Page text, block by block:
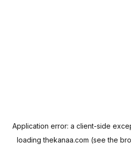
Application error: a client-side
loadingthekanaa.com (see the